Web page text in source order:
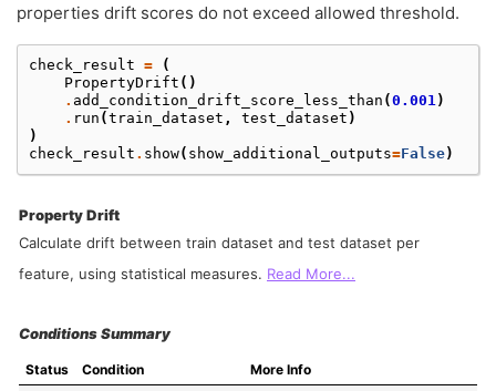
properties drift scores do not exceed allowed threshold.
check_result =
(
PropertyDrift ()
. add_condition_drift_score_less_than (0.001)
. run (train_dataset , test_dataset )
)
check_result . show( show_additional_outputs=False)
Property Drift
Calculate drift between train dataset and test dataset per
feature, using statistical measures. Read More...
Conditions Summary
Status Condition More Info